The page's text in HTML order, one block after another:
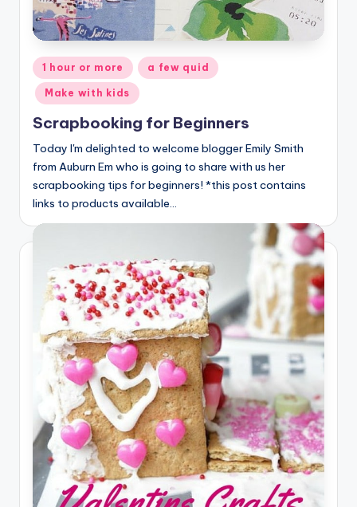
Posted
in
1 hour or more a few quid
Make with kids
Scrapbooking for Beginners
Today I'm delighted to welcome blogger Emily Smith
from Auburn Em who is going to share with us her
scrapbooking tips for beginners! *this post contains
links to products available…